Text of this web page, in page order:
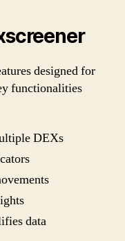
designed for
functionalities
DEXs
data